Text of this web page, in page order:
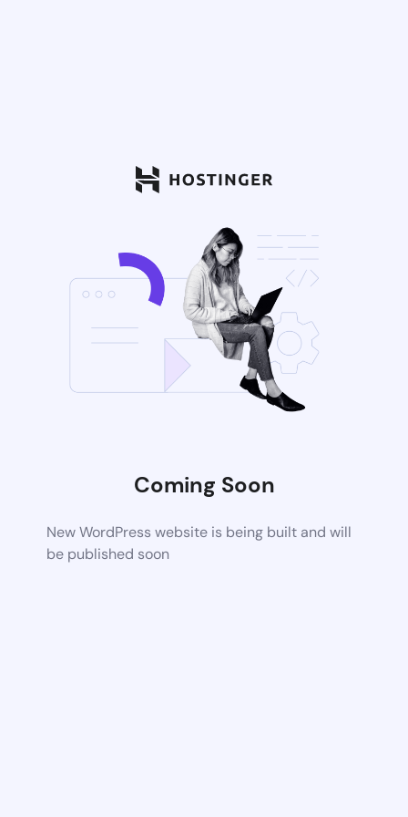
Coming Soon
New WordPress website is being built and will
be published soon